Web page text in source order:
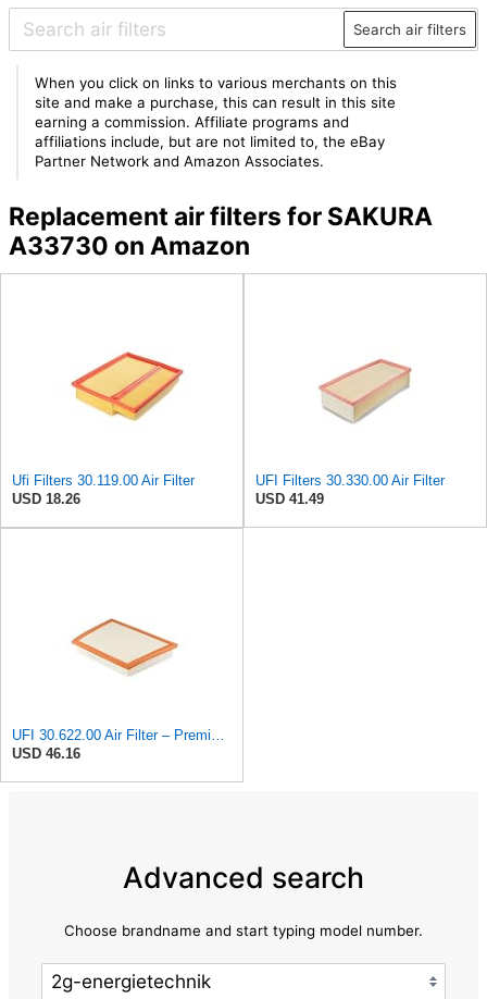
Search air filters
When you click on links to various merchants on this
site and make a purchase, this can result in this site
earning a commission. Affiliate programs and
affiliations include, but are not limited to, the eBay
Partner Network and Amazon Associates.
Replacement air filters for SAKURA
A33730 on Amazon
Ufi Filters 30.119.00 Air Filter
USD 18.26
UFI Filters 30.330.00 Air Filter
USD 41.49
UFI 30.622.00 Air Filter – Premium Filtration for Enhanced Engine Performance – Replace Every
USD 46.16
Advanced search
Choose brandname and start typing model number.